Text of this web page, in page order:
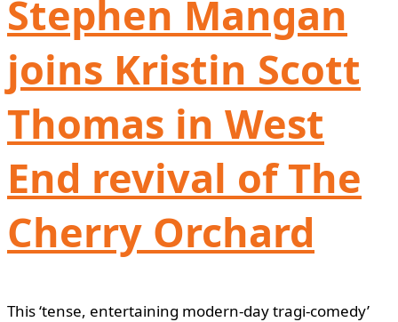
Stephen Mangan
joins Kristin Scott
Thomas in West
End revival of The
Cherry Orchard
This ‘tense, entertaining modern-day tragi-comedy’